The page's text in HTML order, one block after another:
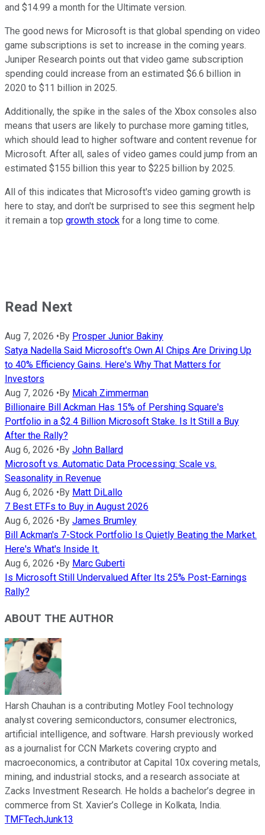
and $14.99 a month for the Ultimate version.
The good news for Microsoft is that global spending on video
game subscriptions is set to increase in the coming years.
Juniper Research points out that video game subscription
spending could increase from an estimated $6.6 billion in
2020 to $11 billion in 2025.
Additionally, the spike in the sales of the Xbox consoles also
means that users are likely to purchase more gaming titles,
which should lead to higher software and content revenue for
Microsoft. After all, sales of video games could jump from an
estimated $155 billion this year to $225 billion by 2025.
All of this indicates that Microsoft's video gaming growth is
here to stay, and don't be surprised to see this segment help
it remain a top growth stock for a long time to come.
Read Next
Aug 7, 2026 • By Prosper Junior Bakiny
Satya Nadella Said Microsoft's Own AI Chips Are Driving Up
to 40% Efficiency Gains. Here's Why That Matters for
Investors
Aug 7, 2026 • By Micah Zimmerman
Billionaire Bill Ackman Has 15% of Pershing Square's
Portfolio in a $2.4 Billion Microsoft Stake. Is It Still a Buy
After the Rally?
Aug 6, 2026 • By John Ballard
Microsoft vs. Automatic Data Processing: Scale vs.
Seasonality in Revenue
Aug 6, 2026 • By Matt DiLallo
7 Best ETFs to Buy in August 2026
Aug 6, 2026 • By James Brumley
Bill Ackman's 7-Stock Portfolio Is Quietly Beating the Market.
Here's What's Inside It.
Aug 6, 2026 • By Marc Guberti
Is Microsoft Still Undervalued After Its 25% Post-Earnings
Rally?
ABOUT THE AUTHOR
Harsh Chauhan is a contributing Motley Fool technology
analyst covering semiconductors, consumer electronics,
artificial intelligence, and software. Harsh previously worked
as a journalist for CCN Markets covering crypto and
macroeconomics, a contributor at Capital 10x covering metals,
mining, and industrial stocks, and a research associate at
Zacks Investment Research. He holds a bachelor’s degree in
commerce from St. Xavier’s College in Kolkata, India.
TMFTechJunk13